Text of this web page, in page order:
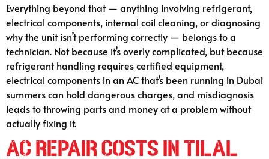
Everything beyond that — anything involving refrigerant,
electrical components, internal coil cleaning, or diagnosing
why the unit isn’t performing correctly — belongs to a
technician. Not because it’s overly complicated, but because
refrigerant handling requires certified equipment,
electrical components in an AC that’s been running in Dubai
summers can hold dangerous charges, and misdiagnosis
leads to throwing parts and money at a problem without
actually fixing it.
AC Repair Costs in Tilal